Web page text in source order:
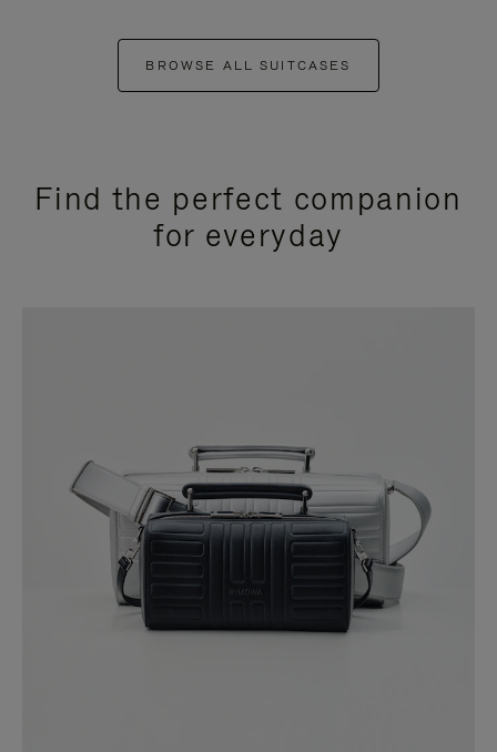
BROWSE ALL SUITCASES
Find the perfect companion
for everyday